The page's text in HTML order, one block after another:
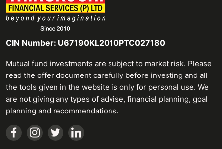
CIN Number: U67190KL2010PTC027180
Mutual fund investments are subject to market risk. Please
read the offer document carefully before investing and all
the tools given in the website is only for personal use. We
are not giving any types of advise, financial planning, goal
planning and recommendations.